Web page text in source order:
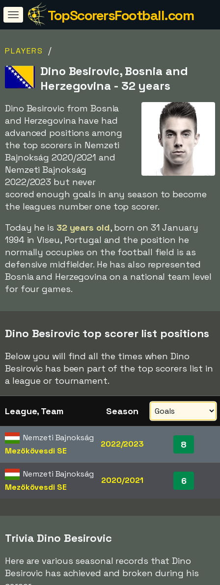
TopScorersFootball.com
PLAYERS /
Dino Besirovic, Bosnia and
Herzegovina - 32 years
Dino Besirovic from Bosnia
and Herzegovina have had
advanced positions among
the top scorers in Nemzeti
Bajnokság 2020/2021 and
Nemzeti Bajnokság
2022/2023 but never
scored enough goals in any season to become
the leagues number one top scorer.
Today he is 32 years old, born on 31 January
1994 in Viseu, Portugal and the position he
normally occupies on the football field is as
defensive midfielder. He has also represented
Bosnia and Herzegovina on a national team level
for four games.
Dino Besirovic top scorer list positions
Below you will find all the times when Dino
Besirovic has been part of the top scorers list in
a league or tournament.
League, Team Season
Nemzeti Bajnokság
Mezökövesdi SE
2022/2023 8
Nemzeti Bajnokság
Mezökövesdi SE
2020/2021 6
Trivia Dino Besirovic
Here are various seasonal records that Dino
Besirovic has achieved and broken during his